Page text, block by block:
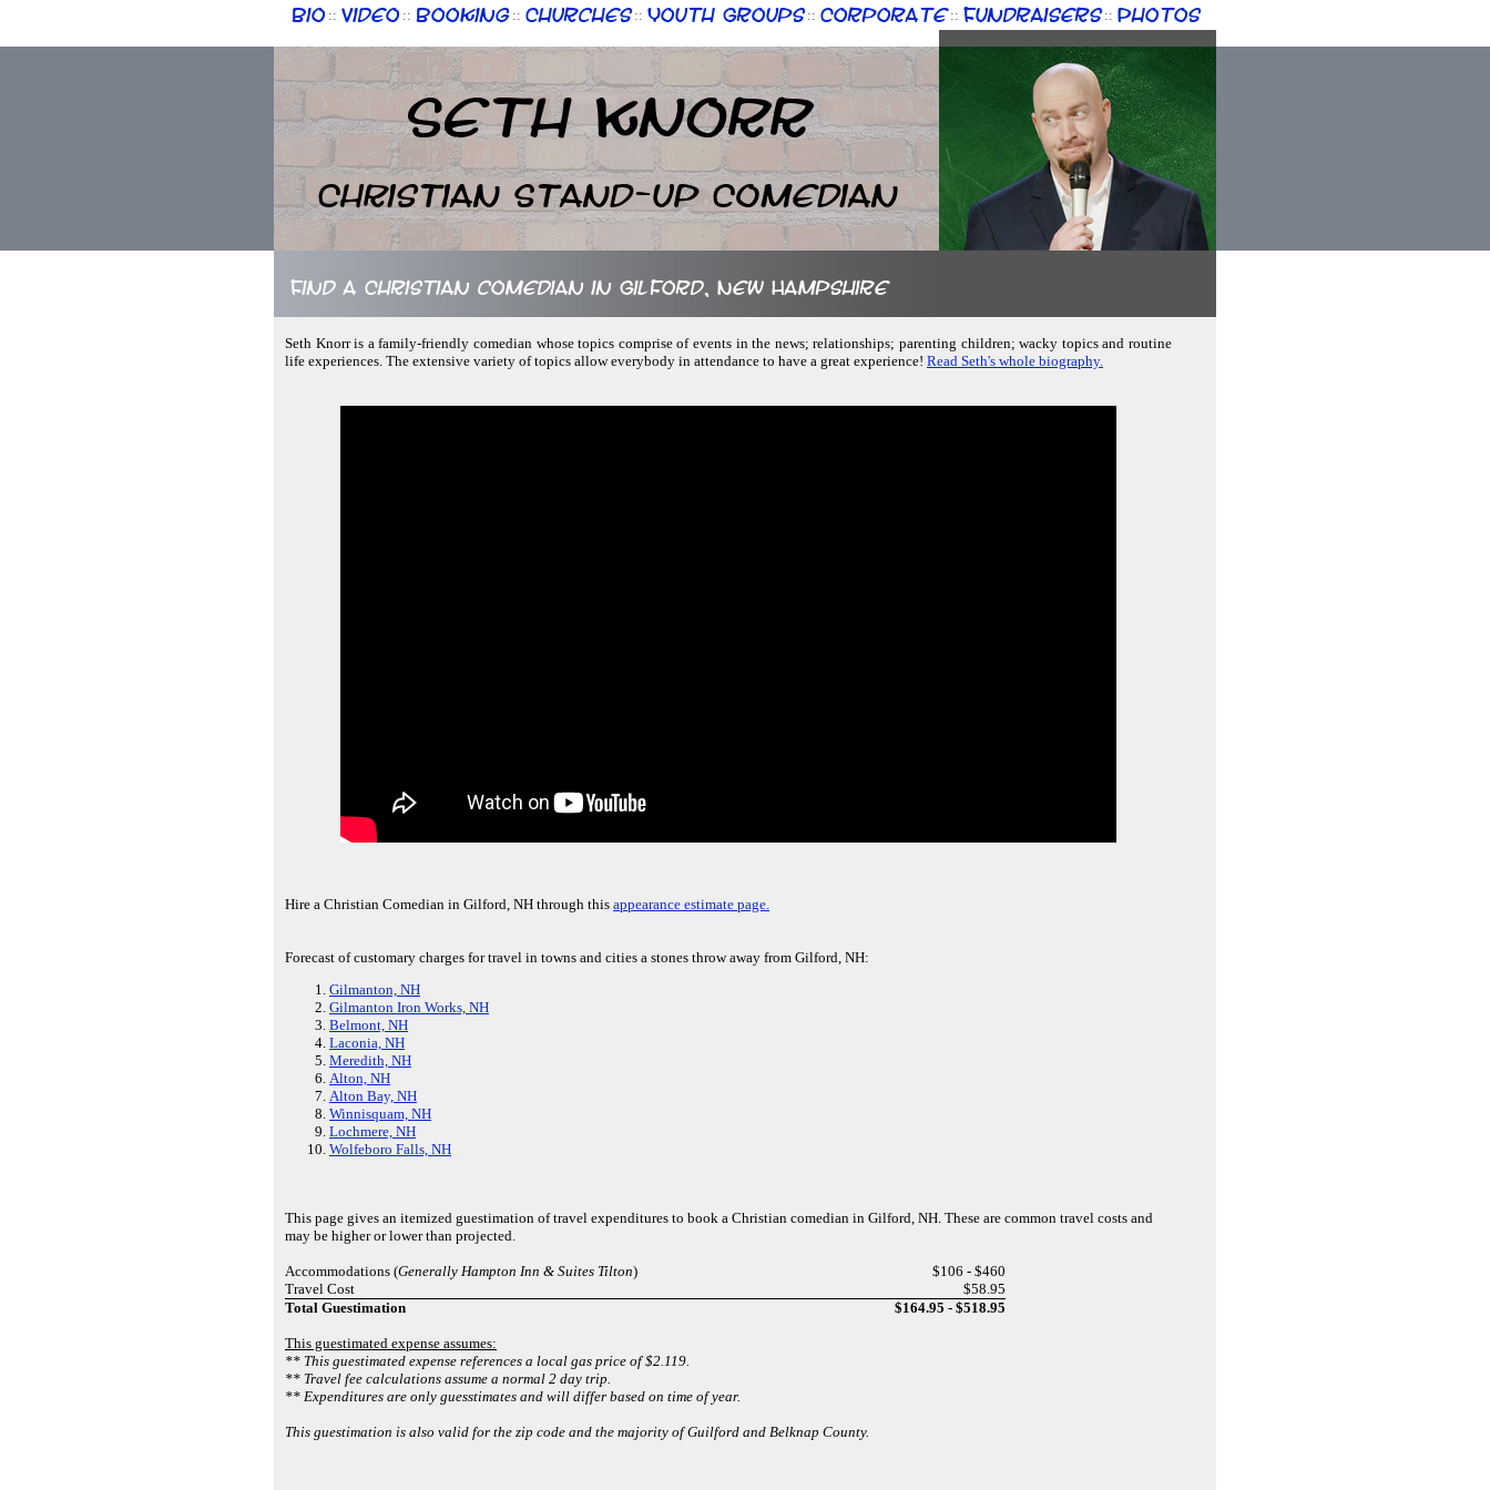
Bio :: Video :: Booking :: Churches :: Youth Groups :: Corporate :: Fundraisers :: Photos
Seth Knorr
Christian Stand-up Comedian
Find a Christian comedian in Gilford, New Hampshire
Seth Knorr is a family-friendly comedian whose topics comprise of events in the news; relationships; parenting children; wacky topics and routine
life experiences. The extensive variety of topics allow everybody in attendance to have a great experience! Read Seth's whole biography.
Hire a Christian Comedian in Gilford, NH through this appearance estimate page.
Forecast of customary charges for travel in towns and cities a stones throw away from Gilford, NH:
Gilmanton, NH
Gilmanton Iron Works, NH
Belmont, NH
Laconia, NH
Meredith, NH
Alton, NH
Alton Bay, NH
Winnisquam, NH
Lochmere, NH
Wolfeboro Falls, NH
This page gives an itemized guestimation of travel expenditures to book a Christian comedian in Gilford, NH. These are common travel costs and
may be higher or lower than projected.
Accommodations (Generally Hampton Inn & Suites Tilton)
$106 - $460
Travel Cost
$58.95
Total Guestimation
$164.95 - $518.95
This guestimated expense assumes:
** This guestimated expense references a local gas price of $2.119.
** Travel fee calculations assume a normal 2 day trip.
** Expenditures are only guesstimates and will differ based on time of year.
This guestimation is also valid for the zip code and the majority of Guilford and Belknap County.